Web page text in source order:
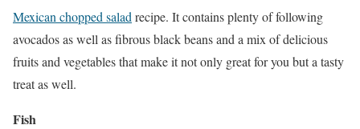
Mexican chopped salad recipe. It contains plenty of following
avocados as well as fibrous black beans and a mix of delicious
fruits and vegetables that make it not only great for you but a tasty
treat as well.
Fish